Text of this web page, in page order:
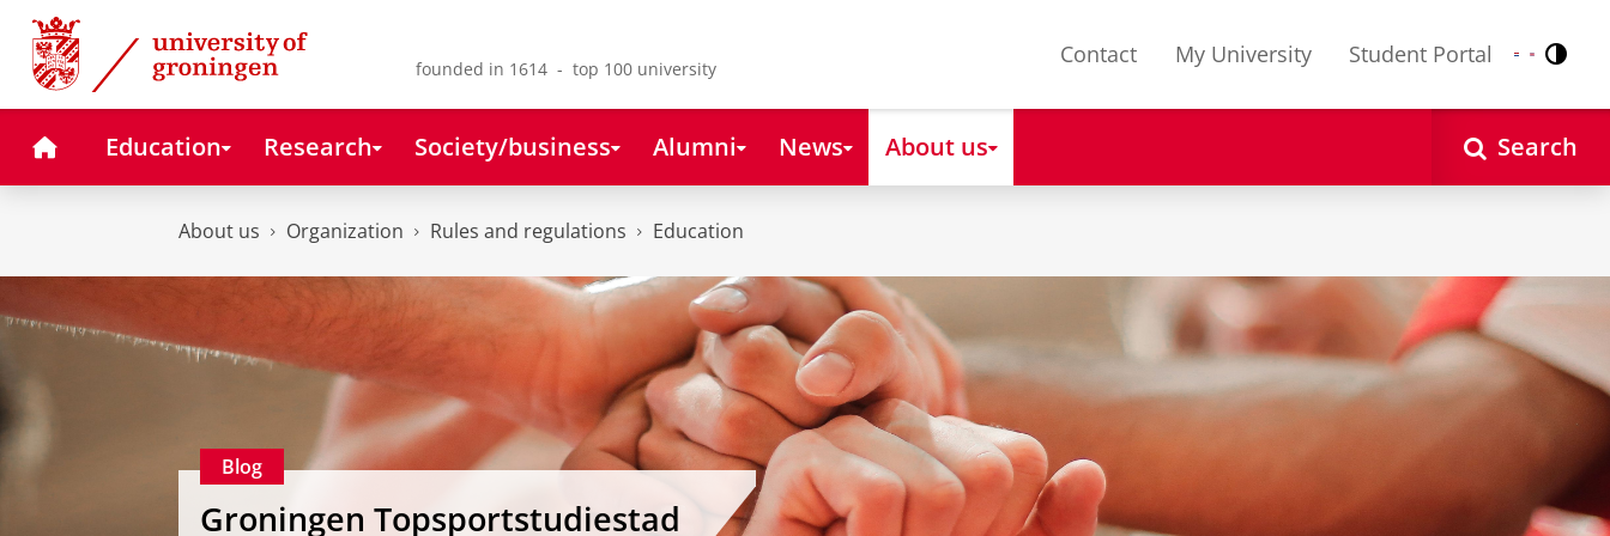
Skip
Content
Skip
Navigation
founded in 1614 - top 100 university
Contact My University Student Portal Nederlands
English
HomeEducation Research Society/business Alumni News About us Search
About us Organization Rules and regulations Education
Blog
Groningen Topsportstudiestad